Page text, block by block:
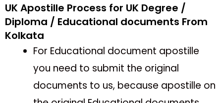
UK Apostille Process for UK Degree /
Diploma / Educational documents From
Kolkata
For Educational document apostille
you need to submit the original
documents to us, because apostille on